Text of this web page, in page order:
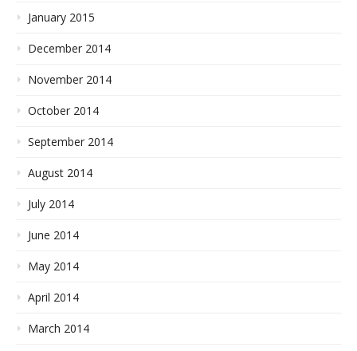
January 2015
December 2014
November 2014
October 2014
September 2014
August 2014
July 2014
June 2014
May 2014
April 2014
March 2014